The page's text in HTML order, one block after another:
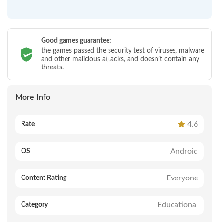
Good games guarantee:
the games passed the security test of viruses, malware
and other malicious attacks, and doesn’t contain any
threats.
More Info
Rate 4.6
OS Android
Content Rating Everyone
Category Educational